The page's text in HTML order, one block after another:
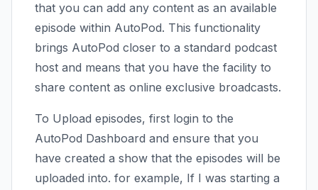
that you can add any content as an available
episode within AutoPod. This functionality
brings AutoPod closer to a standard podcast
host and means that you have the facility to
share content as online exclusive broadcasts.
To Upload episodes, first login to the
AutoPod Dashboard and ensure that you
have created a show that the episodes will be
uploaded into. for example, If I was starting a